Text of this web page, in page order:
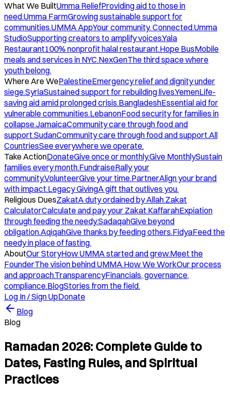
What We BuiltUmma ReliefProviding aid to those in
need.Umma FarmGrowing sustainable support for
communities.UMMA AppYour community. Connected.Umma
StudioSupporting creators to amplify voices.Yala
Restaurant100% nonprofit halal restaurant.Hope BusMobile
meals and services in NYC.NexGenThe third space where
youth belong.
Where Are WePalestineEmergency relief and dignity under
siege.SyriaSustained support for rebuilding lives.YemenLife-
saving aid amid prolonged crisis.BangladeshEssential aid for
vulnerable communities.LebanonFood security for families in
collapse.JamaicaCommunity care through food and
support.SudanCommunity care through food and support.All
CountriesSee everywhere we operate.
Take ActionDonateGive once or monthly.Give MonthlySustain
families every month.FundraiseRally your
community.VolunteerGive your time.PartnerAlign your brand
with impact.Legacy GivingA gift that outlives you.
Religious DuesZakatA duty ordained by Allah.Zakat
CalculatorCalculate and pay your Zakat.KaffarahExpiation
through feeding the needy.SadaqahGive beyond
obligation.AqiqahGive thanks by feeding others.FidyaFeed the
needy in place of fasting.
AboutOur StoryHow UMMA started and grew.Meet the
FounderThe vision behind UMMA.How We WorkOur process
and approach.TransparencyFinancials, governance,
compliance.BlogStories from the field.
Log In / Sign UpDonate
Blog
Blog
Ramadan 2026: Complete Guide to
Dates, Fasting Rules, and Spiritual
Practices